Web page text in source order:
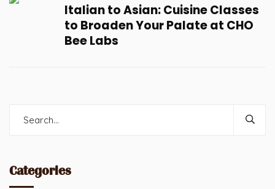
Italian to Asian: Cuisine Classes
to Broaden Your Palate at CHO
Bee Labs
Categories